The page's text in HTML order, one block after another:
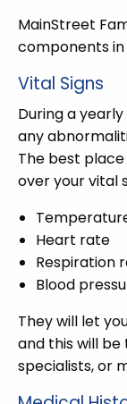
MainStreet
components
Vital Signs
During a
any
The best
over your vital
Heart rate
Respiration
Blood
They will let
and this will be
specialists, or